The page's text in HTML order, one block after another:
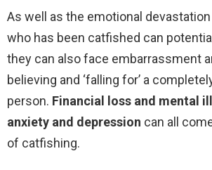
As well as the emotional
who has been catfished can
they can also face embarrassment
believing and ‘falling for’ a
person. Financial loss and mental
anxiety and depression can all
of catfishing.